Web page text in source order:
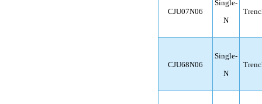
CJU07N06
Single-
N
CJU68N06
Single-
N